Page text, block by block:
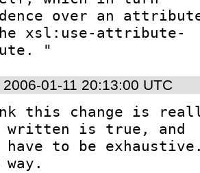
over an
xsl:use-attribute-
"
2006-01-11 20:13:00 UTC
this change is
written is true, and
have to be